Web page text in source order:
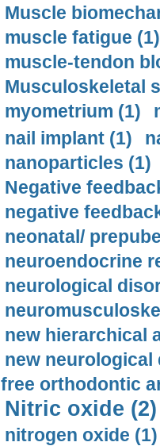
Muscle
muscle fatigue (1)
muscle-tendon
Musculoskeletal
myometrium (1)
nail implant (1)
nanoparticles (1)
Negative
negative
neonatal/
neuroendocrine
neurological
new hierarchical
new neurological
free orthodontic
Nitric oxide (2)
nitrogen oxide (1)